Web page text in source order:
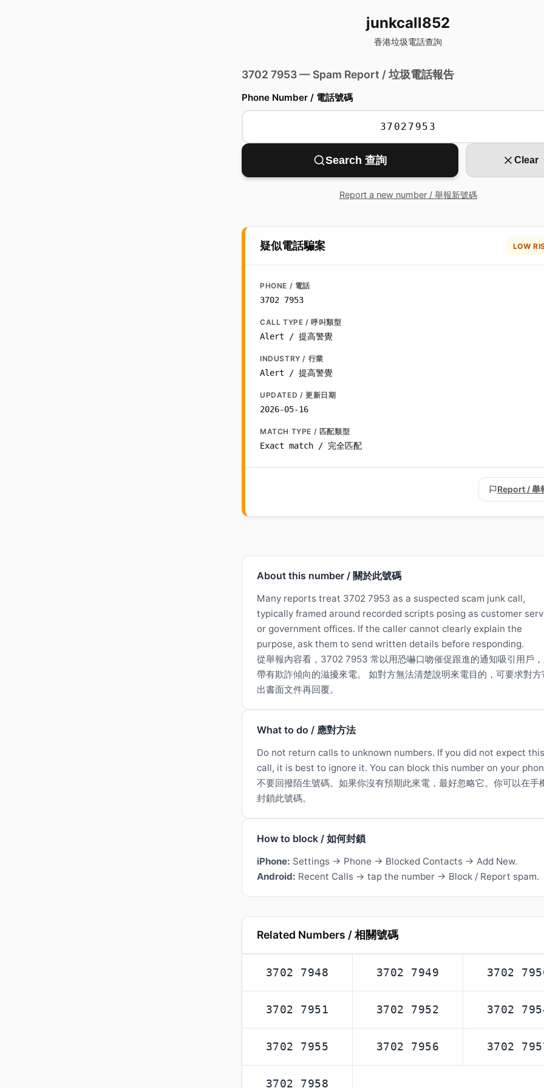
junkcall852
香港垃圾電話查詢
3702 7953 — Spam Report / 垃圾電話報告
Phone Number / 電話號碼
Search 查詢 Clear
Report a new number / 舉報新號碼
疑似電話騙案 LOW
PHONE / 電話
3702 7953
CALL TYPE / 呼叫類型
Alert / 提高警覺
INDUSTRY / 行業
Alert / 提高警覺
UPDATED / 更新日期
2026-05-16
MATCH TYPE / 匹配類型
Exact match / 完全匹配
Report / 舉
About this number / 關於此號碼
Many reports treat 3702 7953 as a suspected scam junk call,
typically framed around recorded scripts posing as customer
or government offices. If the caller cannot clearly explain the
purpose, ask them to send written details before responding.
從舉報內容看，3702 7953 常以用恐嚇口吻催促跟進的通知吸引用戶
帶有欺詐傾向的滋擾來電。 如對方無法清楚說明來電目的，可要求對方
出書面文件再回覆。
What to do / 應對方法
Do not return calls to unknown numbers. If you did not expect this
call, it is best to ignore it. You can block this number on your
不要回撥陌生號碼。如果你沒有預期此來電，最好忽略它。你可以在手
封鎖此號碼。
How to block / 如何封鎖
iPhone: Settings → Phone → Blocked Contacts → Add New.
Android: Recent Calls → tap the number → Block / Report spam.
Related Numbers / 相關號碼
3702 7948 3702 7949 3702
3702 7951 3702 7952 3702
3702 7955 3702 7956 3702
3702 7958